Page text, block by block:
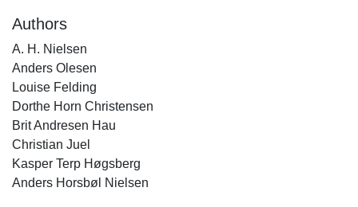
Authors
A. H. Nielsen
Anders Olesen
Louise Felding
Dorthe Horn Christensen
Brit Andresen Hau
Christian Juel
Kasper Terp Høgsberg
Anders Horsbøl Nielsen